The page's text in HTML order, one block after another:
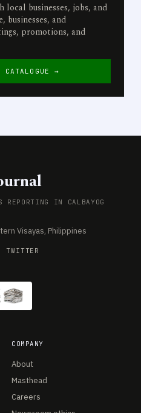
businesses, jobs, and
businesses, and
promotions, and
CATALOGUE →
IN CALBAYOG
Visayas, Philippines
COMPANY
About
Masthead
Careers